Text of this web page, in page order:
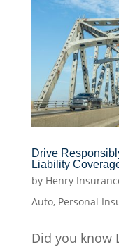
Drive
Liability
by Henry
Auto, Personal
Did you know